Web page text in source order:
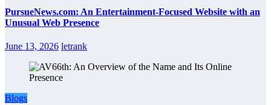
PursueNews.com: An Entertainment-Focused Website with an
Unusual Web Presence
June 13, 2026 letrank
Blogs